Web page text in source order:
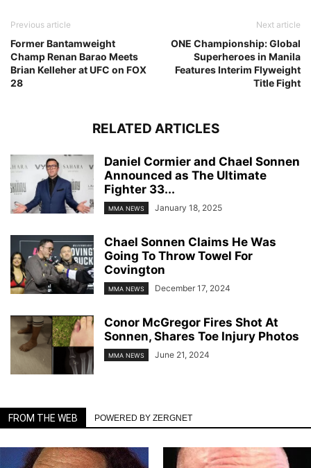
Previous article
Former Bantamweight
Champ Renan Barao Meets
Brian Kelleher at UFC on FOX
28
Next article
ONE Championship: Global
Superheroes in Manila
Features Interim Flyweight
Title Fight
RELATED ARTICLES
Daniel Cormier and Chael Sonnen
Announced as The Ultimate
Fighter 33...
MMA NEWS January 18, 2025
Chael Sonnen Claims He Was
Going To Throw Towel For
Covington
MMA NEWS December 17, 2024
Conor McGregor Fires Shot At
Sonnen, Shares Toe Injury Photos
MMA NEWS June 21, 2024
FROM THE WEB POWERED BY ZERGNET